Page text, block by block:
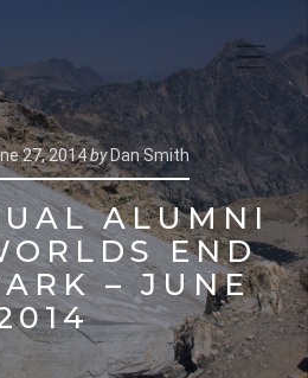
27, 2014byDan Smith
ALUMNI
END
– JUNE